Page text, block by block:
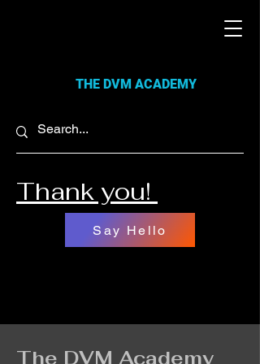
THE DVM ACADEMY
Thank you!
Say Hello
The DVM Academy